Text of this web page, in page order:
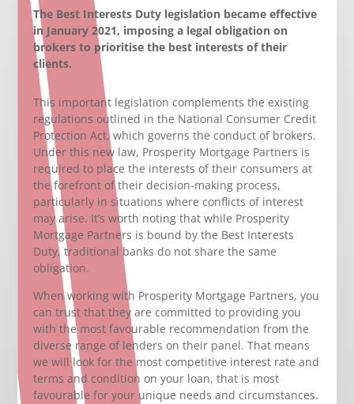
The Best Interests Duty legislation became effective
in January 2021, imposing a legal obligation on
brokers to prioritise the best interests of their
clients.
This important legislation complements the existing
regulations outlined in the National Consumer Credit
Protection Act, which governs the conduct of brokers.
Under this new law, Prosperity Mortgage Partners is
required to place the interests of their consumers at
the forefront of their decision-making process,
particularly in situations where conflicts of interest
may arise. It’s worth noting that while Prosperity
Mortgage Partners is bound by the Best Interests
Duty, traditional banks do not share the same
obligation.
When working with Prosperity Mortgage Partners, you
can trust that they are committed to providing you
with the most favourable recommendation from the
diverse range of lenders on their panel. That means
we will look for the most competitive interest rate and
terms and condition on your loan, that is most
favourable for your unique needs and circumstances.